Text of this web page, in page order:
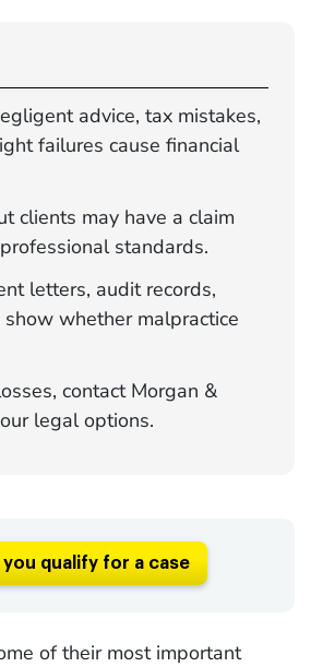
advice, tax mistakes,
failures cause financial
clients may have a claim
standards.
letters, audit records,
whether malpractice
contact Morgan &
legal options.
you qualify for a case
of their most important